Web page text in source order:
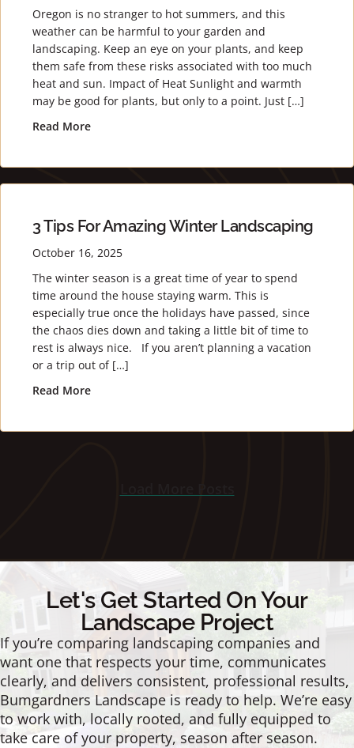
Oregon is no stranger to hot summers, and this
weather can be harmful to your garden and
landscaping. Keep an eye on your plants, and keep
them safe from these risks associated with too much
heat and sun. Impact of Heat Sunlight and warmth
may be good for plants, but only to a point. Just […]
Read More
3 Tips For Amazing Winter Landscaping
October 16, 2025
The winter season is a great time of year to spend
time around the house staying warm. This is
especially true once the holidays have passed, since
the chaos dies down and taking a little bit of time to
rest is always nice. If you aren’t planning a vacation
or a trip out of […]
Read More
Let's Get Started On Your
Landscape Project
If you’re comparing landscaping companies and
want one that respects your time, communicates
clearly, and delivers consistent, professional results,
Bumgardners Landscape is ready to help. We’re easy
to work with, locally rooted, and fully equipped to
take care of your property, season after season.